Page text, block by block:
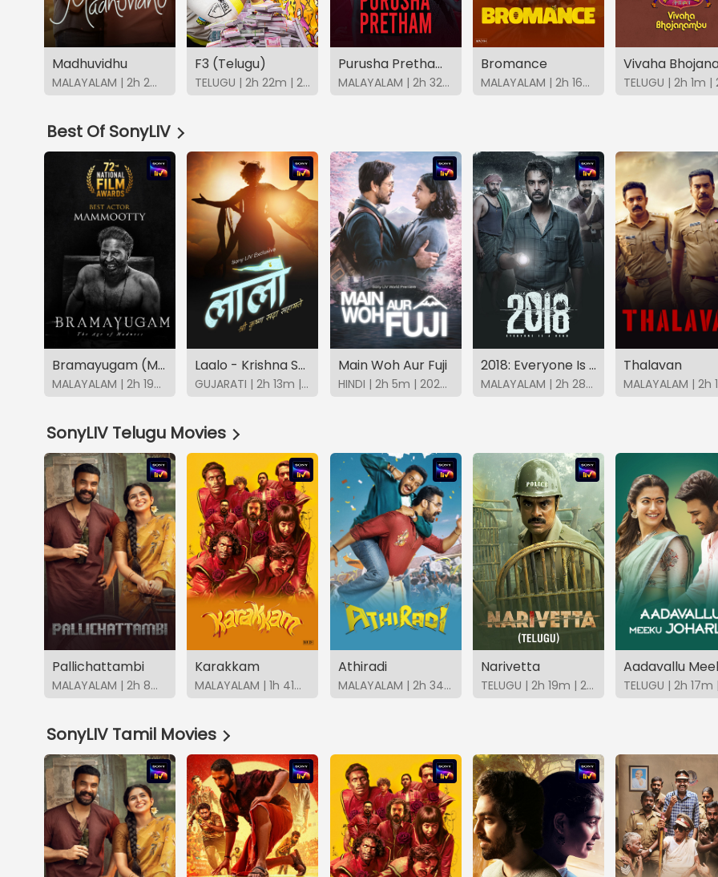
Madhuvidhu
MALAYALAM | 2h 2m | 2026 | SonyLIV
F3 (Telugu)
TELUGU | 2h 22m | 2022 | SonyLIV
Purusha Pretham (Malayalam)
MALAYALAM | 2h 32m | 2023 | SonyLIV
Bromance
MALAYALAM | 2h 16m | 2025 | SonyLIV
Best Of SonyLIV
Bramayugam (Malayalam)
MALAYALAM | 2h 19m | 2024 | SonyLIV
Laalo - Krishna Sada Sahaayate
GUJARATI | 2h 13m | 2026 | SonyLIV
Main Woh Aur Fuji
HINDI | 2h 5m | 2026 | SonyLIV
2018: Everyone Is A Hero (Malayalam)
MALAYALAM | 2h 28m | 2023 | SonyLIV
Thalavan
SonyLIV Telugu Movies
Pallichattambi
MALAYALAM | 2h 8m | 2026 | SonyLIV
Karakkam
MALAYALAM | 1h 41m | 2026 | SonyLIV
Athiradi
MALAYALAM | 2h 34m | 2026 | SonyLIV
Narivetta
TELUGU | 2h 19m | 2025 | SonyLIV
SonyLIV Tamil Movies